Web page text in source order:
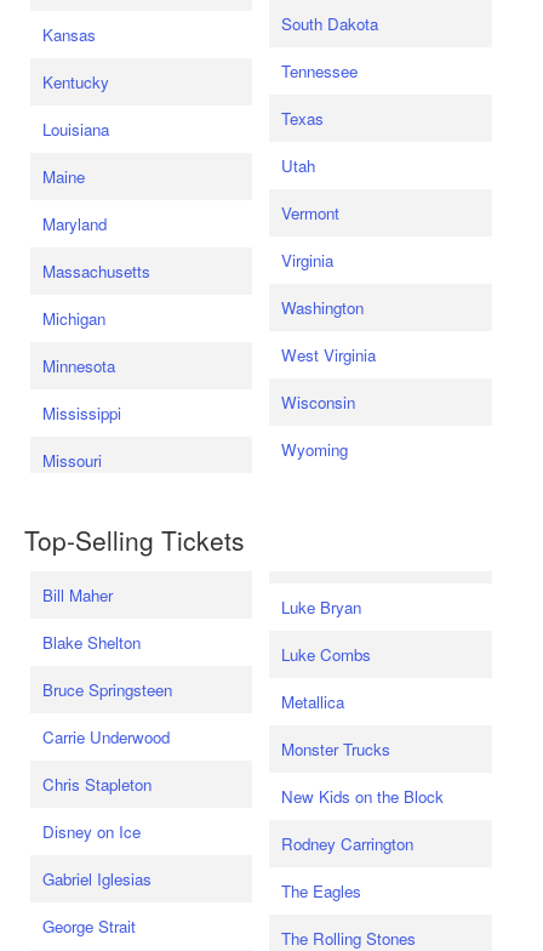
Kansas
Kentucky
Louisiana
Maine
Maryland
Massachusetts
Michigan
Minnesota
Mississippi
Missouri
South Dakota
Tennessee
Texas
Utah
Vermont
Virginia
Washington
West Virginia
Wisconsin
Wyoming
Top-Selling Tickets
Bill Maher
Blake Shelton
Bruce Springsteen
Carrie Underwood
Chris Stapleton
Disney on Ice
Gabriel Iglesias
George Strait
Luke Bryan
Luke Combs
Metallica
Monster Trucks
New Kids on the Block
Rodney Carrington
The Eagles
The Rolling Stones